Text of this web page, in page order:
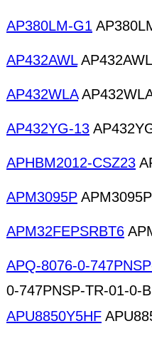
AP380LM-G1
AP432AWLAP432AWL
AP432WLA
AP432YG-13
APHBM2012-CSZ23
APM3095P APM3095P
APM32FEPSRBT6
APQ-8076-0-
0-747PNSP-TR-01-0-
APU8850Y5HF